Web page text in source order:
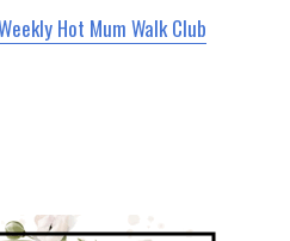
Hot Mum Walk Club